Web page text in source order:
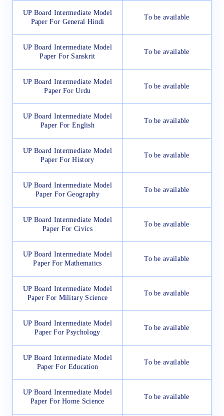
UP Board Intermediate Model
Paper For General Hindi
To be available
UP Board Intermediate Model
Paper For Sanskrit
To be available
UP Board Intermediate Model
Paper For Urdu
To be available
UP Board Intermediate Model
Paper For English
To be available
UP Board Intermediate Model
Paper For History
To be available
UP Board Intermediate Model
Paper For Geography
To be available
UP Board Intermediate Model
Paper For Civics
To be available
UP Board Intermediate Model
Paper For Mathematics
To be available
UP Board Intermediate Model
Paper For Military Science
To be available
UP Board Intermediate Model
Paper For Psychology
To be available
UP Board Intermediate Model
Paper For Education
To be available
UP Board Intermediate Model
Paper For Home Science
To be available